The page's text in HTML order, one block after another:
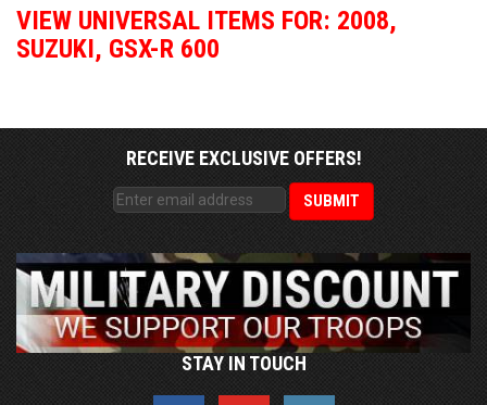
VIEW UNIVERSAL ITEMS FOR: 2008,
SUZUKI, GSX-R 600
RECEIVE EXCLUSIVE OFFERS!
STAY IN TOUCH